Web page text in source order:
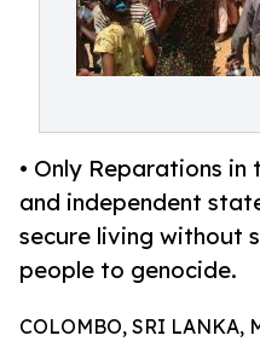
• Only Reparations
and independent
secure living without
people to genocide.
COLOMBO, SRI LANKA,